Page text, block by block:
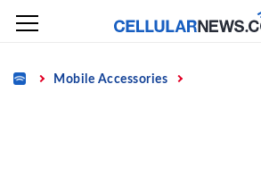
Skip
content
Home Mobile Accessories